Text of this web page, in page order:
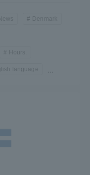
Denmark
Hours.
language ...